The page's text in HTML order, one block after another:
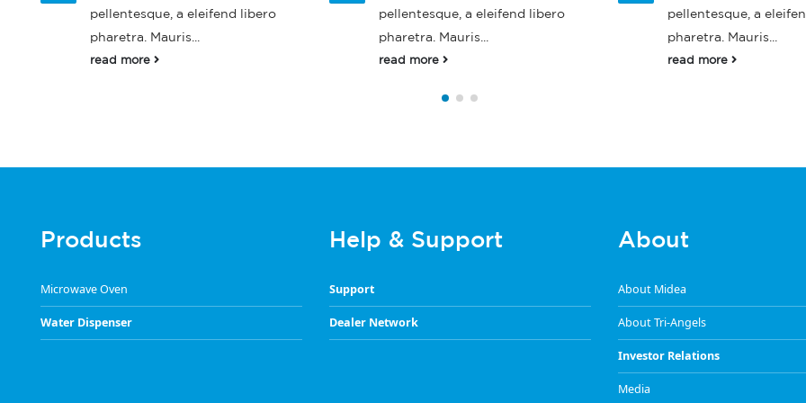
pellentesque, a eleifend libero
pharetra. Mauris...
read more
pellentesque, a eleifend libero
pharetra. Mauris...
read more
pellentesque, a
pharetra. Mauris...
read more
Products
Microwave Oven
Water Dispenser
Help & Support
Support
Dealer Network
About
About Midea
About Tri-Angels
Investor Relations
Media